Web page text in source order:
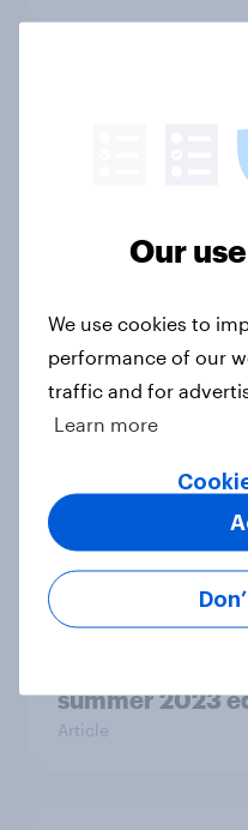
interest in
YouGov
Britons doing
environment
Article
summer 2023
Article
Our
We use cookies to
performance of our
traffic and for
Learn more